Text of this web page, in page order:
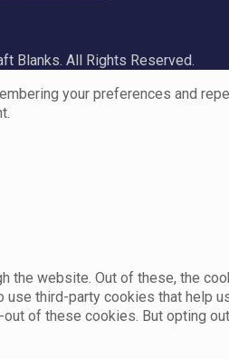
Blanks. All Rights Reserved.
your preferences and
website. Out of these, the
third-party cookies that help
of these cookies. But opting